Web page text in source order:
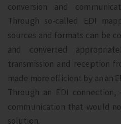
conversion and
Through so-called EDI
sources and formats can be
and converted
transmission and reception
made more efficient by an an
Through an EDI
communication that would
solution.